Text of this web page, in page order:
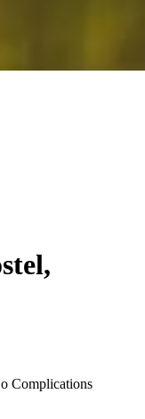
Complications